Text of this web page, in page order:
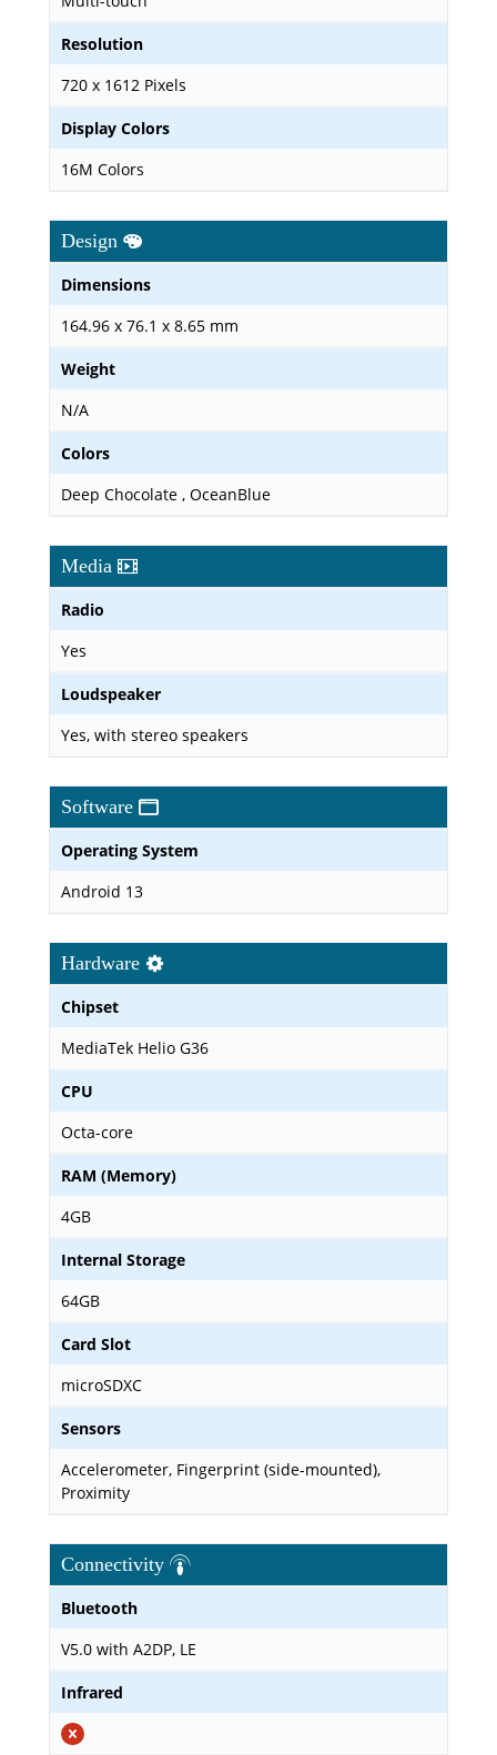
Resolution
720 x 1612 Pixels
Display Colors
16M Colors
Design
Dimensions
164.96 x 76.1 x 8.65 mm
Weight
N/A
Colors
Deep Chocolate , OceanBlue
Media
Radio
Yes
Loudspeaker
Yes, with stereo speakers
Software
Operating System
Android 13
Hardware
Chipset
MediaTek Helio G36
CPU
Octa-core
RAM (Memory)
4GB
Internal Storage
64GB
Card Slot
microSDXC
Sensors
Accelerometer, Fingerprint (side-mounted),
Proximity
Connectivity
Bluetooth
V5.0 with A2DP, LE
Infrared